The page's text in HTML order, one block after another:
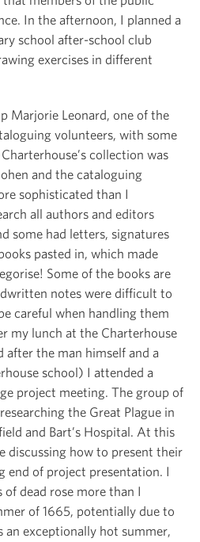
In the afternoon, I planned a
school after-school club
exercises in different
Marjorie Leonard, one of the
volunteers, with some
collection was
and the cataloguing
sophisticated than I
all authors and editors
some had letters, signatures
pasted in, which made
Some of the books are
notes were difficult to
careful when handling them
my lunch at the Charterhouse
after the man himself and a
school) I attended a
project meeting. The group of
the Great Plague in
and Bart’s Hospital. At this
discussing how to present their
end of project presentation. I
dead rose more than I
of 1665, potentially due to
exceptionally hot summer,